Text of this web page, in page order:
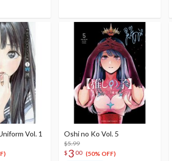
Vol. 1 Oshi no Ko Vol. 5
$5.99
$ 3 00 (50% OFF)